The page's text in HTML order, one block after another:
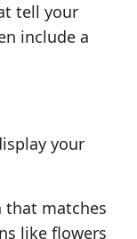
tell your
include a
your
that matches
like flowers